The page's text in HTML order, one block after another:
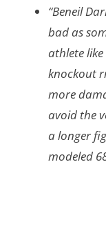
“Beneil
bad as
athlete
knockout
more
avoid the
a longer
modeled